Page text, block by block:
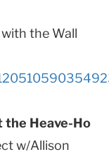
the Wall
the Heave-Ho
w/Allison